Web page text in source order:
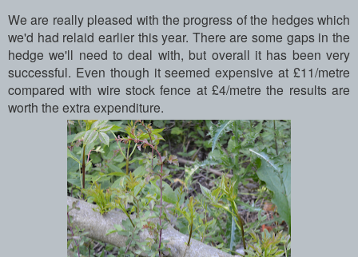
We are really pleased with the progress of the hedges which
we'd had relaid earlier this year. There are some gaps in the
hedge we'll need to deal with, but overall it has been very
successful. Even though it seemed expensive at £11/metre
compared with wire stock fence at £4/metre the results are
worth the extra expenditure.